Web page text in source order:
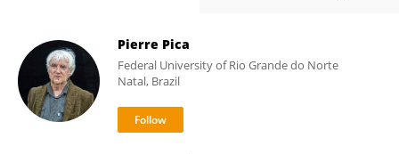
Pierre Pica
Federal University of Rio Grande do Norte
Natal, Brazil